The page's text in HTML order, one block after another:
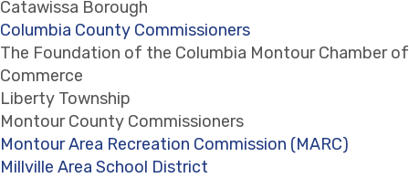
Catawissa Borough
Columbia County Commissioners
The Foundation of the Columbia Montour Chamber of
Commerce
Liberty Township
Montour County Commissioners
Montour Area Recreation Commission (MARC)
Millville Area School District